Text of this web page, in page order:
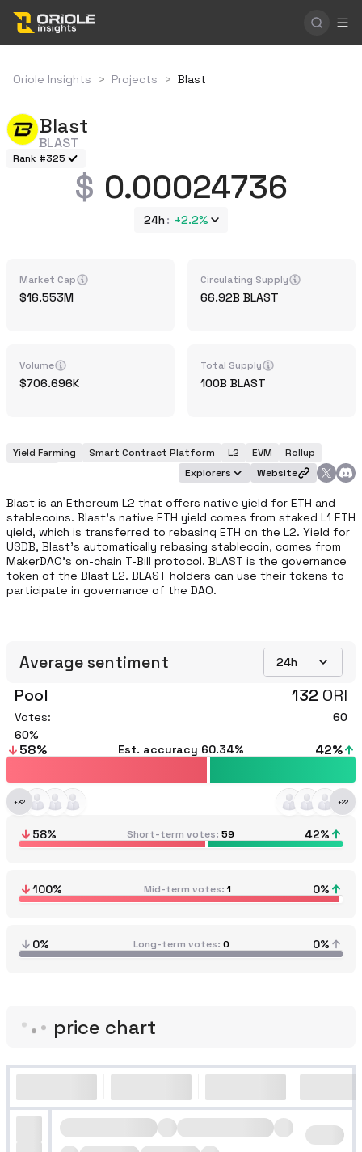
Oriole Insights > Projects > Blast
Blast
BLAST
Rank #325
0.00024736
24h +2.2%
Market Cap
16.553M
Volume
706.696K
Circulating Supply
66.92B BLAST
Total Supply
100B BLAST
Yield Farming Smart Contract Platform L2 EVM
Rollup
Explorers Website
Blast is an Ethereum L2 that offers native yield for ETH and
stablecoins. Blast’s native ETH yield comes from staked L1 ETH
yield, which is transferred to rebasing ETH on the L2. Yield for
USDB, Blast’s automatically rebasing stablecoin, comes from
MakerDAO’s on-chain T-Bill protocol. BLAST is the governance
token of the Blast L2. BLAST holders can use their tokens to
participate in governance of the DAO.
Average sentiment 24h
Pool 132 ORI
Votes:
60
60
58% Est. accuracy 60.34% 42%
+32 +22
58% Short-term votes 59 42%
100% Mid-term votes 1 0%
0% Long-term votes 0 0%
price chart